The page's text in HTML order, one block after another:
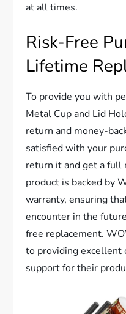
at all times.
Risk-Free
Lifetime
To provide you with
Metal Cup and Lid
return and money-
satisfied with your
return it and get a full
product is backed by
warranty, ensuring
encounter in the
free replacement.
to providing excellent
support for their